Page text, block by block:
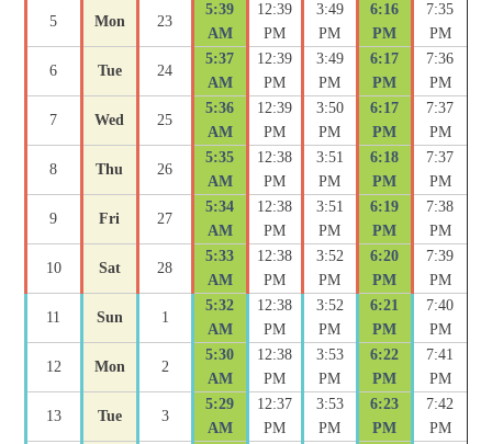
5 Mon 23
5:39
AM
12:39
PM
3:49
PM
6:16
PM
7:35
PM
6 Tue 24
5:37
AM
12:39
PM
3:49
PM
6:17
PM
7:36
PM
7 Wed 25
5:36
AM
12:39
PM
3:50
PM
6:17
PM
7:37
PM
8 Thu 26
5:35
AM
12:38
PM
3:51
PM
6:18
PM
7:37
PM
9 Fri 27
5:34
AM
12:38
PM
3:51
PM
6:19
PM
7:38
PM
10 Sat 28
5:33
AM
12:38
PM
3:52
PM
6:20
PM
7:39
PM
11 Sun 1
5:32
AM
12:38
PM
3:52
PM
6:21
PM
7:40
PM
12 Mon 2
5:30
AM
12:38
PM
3:53
PM
6:22
PM
7:41
PM
13 Tue 3
5:29
AM
12:37
PM
3:53
PM
6:23
PM
7:42
PM